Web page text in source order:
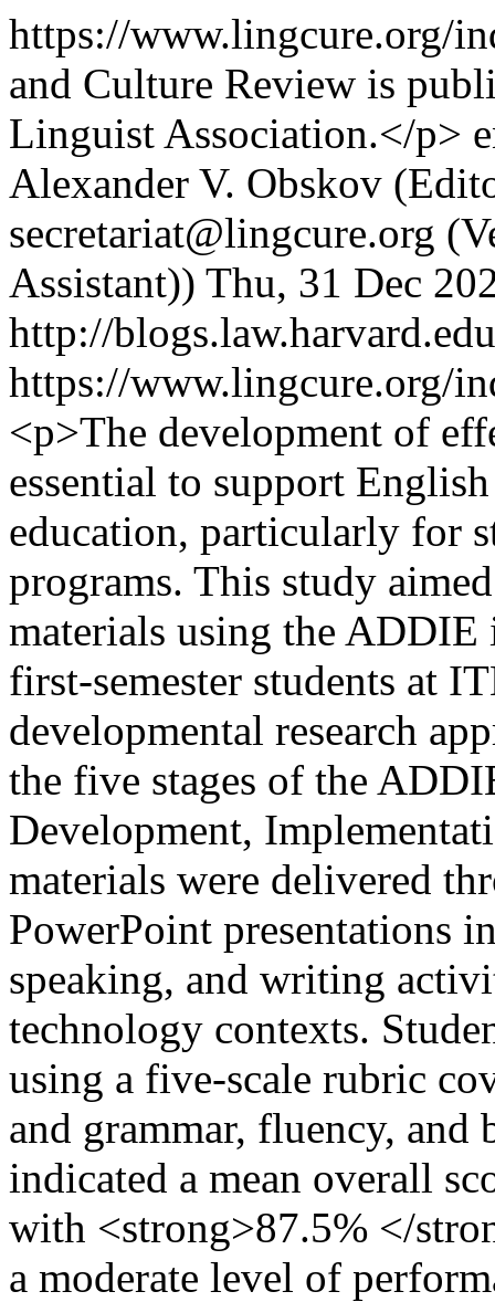
https://www.lingcure.org/
and Culture Review is
Linguist Association.</p>
Alexander V. Obskov
secretariat@lingcure.org
Assistant)) Thu, 31 Dec
http://
https://www.lingcure.org/
<p>The development of
essential to support
education, particularly for
programs. This study
materials using the
first-semester students at
developmental research
the five stages of the
Development,
materials were delivered
PowerPoint presentations
speaking, and writing
technology contexts.
using a five-scale rubric
and grammar, fluency, and
indicated a mean overall
with <strong>87.5% </
a moderate level of